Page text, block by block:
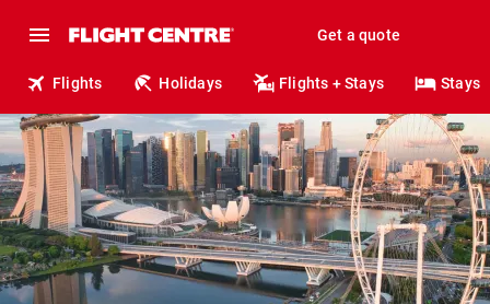
Get a quote
Flights Holidays Flights + Stays Stays